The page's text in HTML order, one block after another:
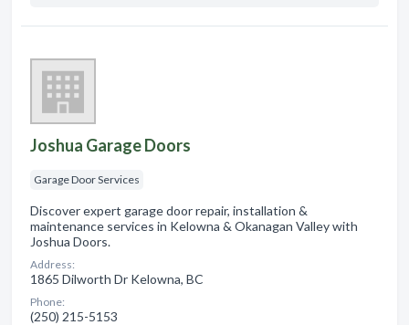
Joshua Garage Doors
Garage Door Services
Discover expert garage door repair, installation &
maintenance services in Kelowna & Okanagan Valley with
Joshua Doors.
Address:
1865 Dilworth Dr Kelowna, BC
Phone:
(250) 215-5153